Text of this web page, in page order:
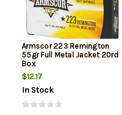
Armscor 223 Remington
55gr Full Metal Jacket 20rd
Box
$12.17
In Stock